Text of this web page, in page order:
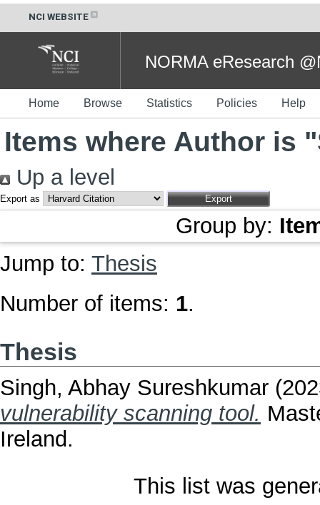
NCI WEBSITE
NORMA eResearch
Home Browse Statistics Policies Help
Items where Author is "
Up a level
Export as
Group by:
Jump to: Thesis
Number of items: 1.
Thesis
Singh, Abhay Sureshkumar
vulnerability scanning tool.
Ireland.
This list was